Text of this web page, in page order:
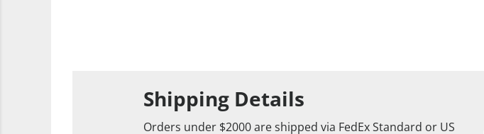
Shipping Details
Orders under $2000 are shipped via FedEx Standard or US